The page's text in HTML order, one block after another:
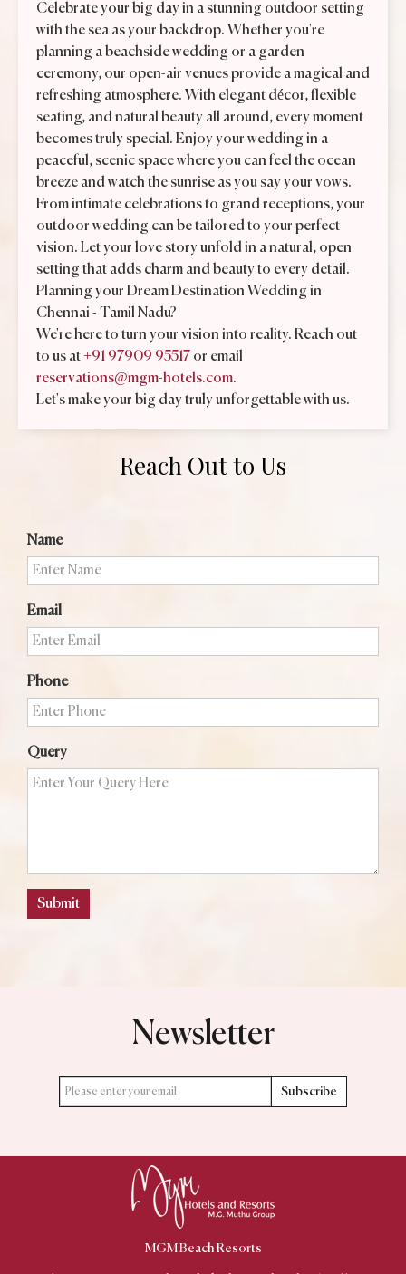
Celebrate your big day in a stunning outdoor setting
with the sea as your backdrop. Whether you're
planning a beachside wedding or a garden
ceremony, our open-air venues provide a magical and
refreshing atmosphere. With elegant décor, flexible
seating, and natural beauty all around, every moment
becomes truly special. Enjoy your wedding in a
peaceful, scenic space where you can feel the ocean
breeze and watch the sunrise as you say your vows.
From intimate celebrations to grand receptions, your
outdoor wedding can be tailored to your perfect
vision. Let your love story unfold in a natural, open
setting that adds charm and beauty to every detail.
Planning your Dream Destination Wedding in
Chennai - Tamil Nadu?
We're here to turn your vision into reality. Reach out
to us at+91 97909 95517 or email
reservations@mgm-hotels.com.
Let's make your big day truly unforgettable with us.
Reach Out to Us
Name
Email
Phone
Query
Submit
Newsletter
Subscribe
MGM Beach Resorts